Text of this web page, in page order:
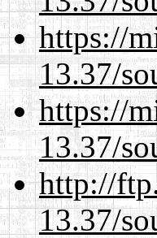
https://
13.37/
https://
13.37/
http://
13.37/